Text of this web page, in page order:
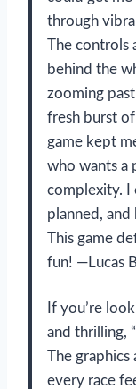
through
The controls
behind the
zooming
fresh burst
game kept
who wants a
complexity. I
planned, and
This game
fun! —Lucas
If you’re
and thrilling,
The graphics
every race